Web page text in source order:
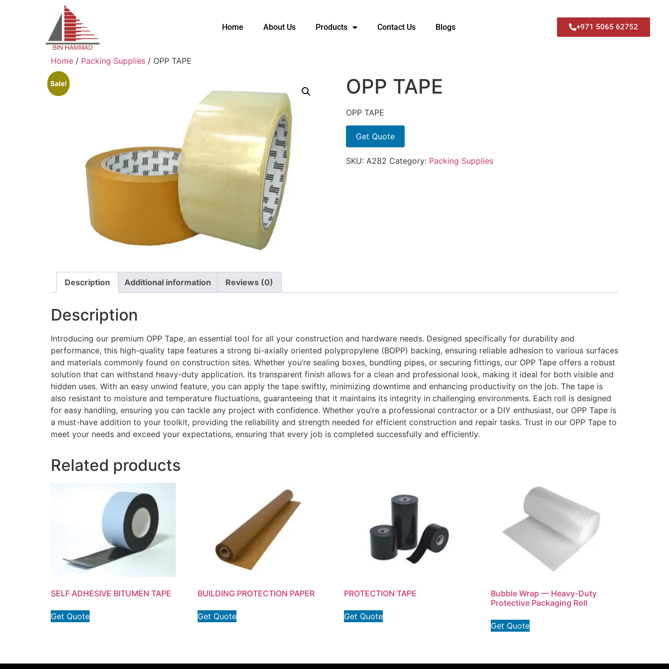
Home About Us Products Contact Us Blogs +971 5065 62752
Home / Packing Supplies / OPP TAPE
Sale! OPP TAPE
OPP TAPE
Get Quote
SKU: A282 Category: Packing Supplies
Description Additional information Reviews (0)
Description
Introducing our premium OPP Tape, an essential tool for all your construction and hardware needs. Designed specifically for durability and
performance, this high-quality tape features a strong bi-axially oriented polypropylene (BOPP) backing, ensuring reliable adhesion to various surfaces
and materials commonly found on construction sites. Whether you’re sealing boxes, bundling pipes, or securing fittings, our OPP Tape offers a robust
solution that can withstand heavy-duty application. Its transparent finish allows for a clean and professional look, making it ideal for both visible and
hidden uses. With an easy unwind feature, you can apply the tape swiftly, minimizing downtime and enhancing productivity on the job. The tape is
also resistant to moisture and temperature fluctuations, guaranteeing that it maintains its integrity in challenging environments. Each roll is designed
for easy handling, ensuring you can tackle any project with confidence. Whether you’re a professional contractor or a DIY enthusiast, our OPP Tape is
a must-have addition to your toolkit, providing the reliability and strength needed for efficient construction and repair tasks. Trust in our OPP Tape to
meet your needs and exceed your expectations, ensuring that every job is completed successfully and efficiently.
Related products
SELF ADHESIVE BITUMEN TAPE
Get Quote
BUILDING PROTECTION PAPER
Get Quote
PROTECTION TAPE
Get Quote
Bubble Wrap — Heavy-Duty
Protective Packaging Roll
Get Quote